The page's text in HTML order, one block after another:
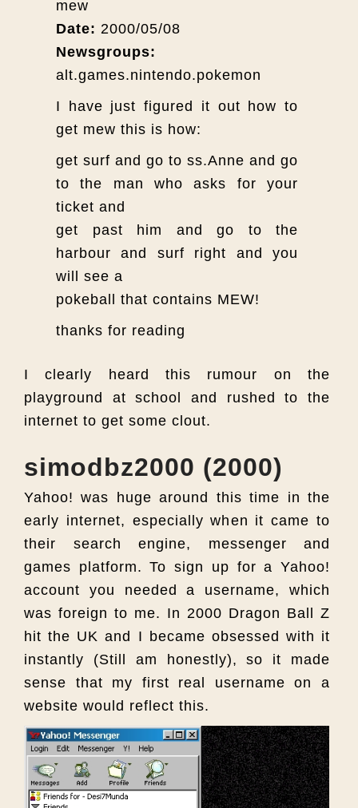
mew
Date: 2000/05/08
Newsgroups:
alt.games.nintendo.pokemon
I have just figured it out how to
get mew this is how:
get surf and go to ss.Anne and go
to the man who asks for your
ticket and
get past him and go to the
harbour and surf right and you
will see a
pokeball that contains MEW!
thanks for reading
I clearly heard this rumour on the
playground at school and rushed to the
internet to get some clout.
simodbz2000 (2000)
Yahoo! was huge around this time in the
early internet, especially when it came to
their search engine, messenger and
games platform. To sign up for a Yahoo!
account you needed a username, which
was foreign to me. In 2000 Dragon Ball Z
hit the UK and I became obsessed with it
instantly (Still am honestly), so it made
sense that my first real username on a
website would reflect this.